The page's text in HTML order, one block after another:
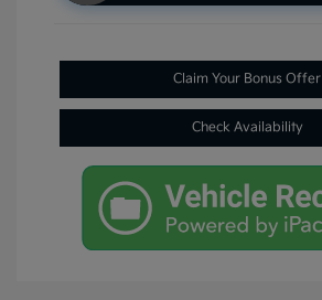
Claim Your Bonus Offer
Check Availability